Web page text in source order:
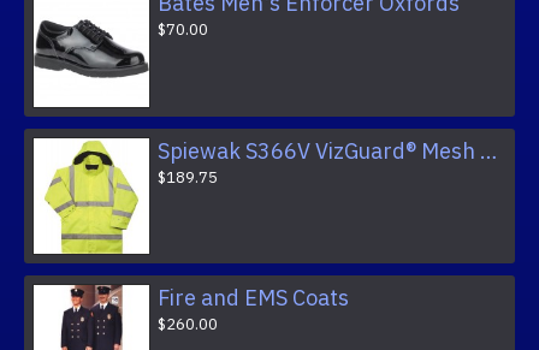
$70.00
Spiewak S366V VizGuard® Mesh Lined Raincoat
$189.75
Fire and EMS Coats
$260.00